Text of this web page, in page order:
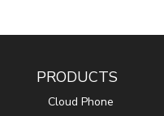
PRODUCTS
Cloud Phone